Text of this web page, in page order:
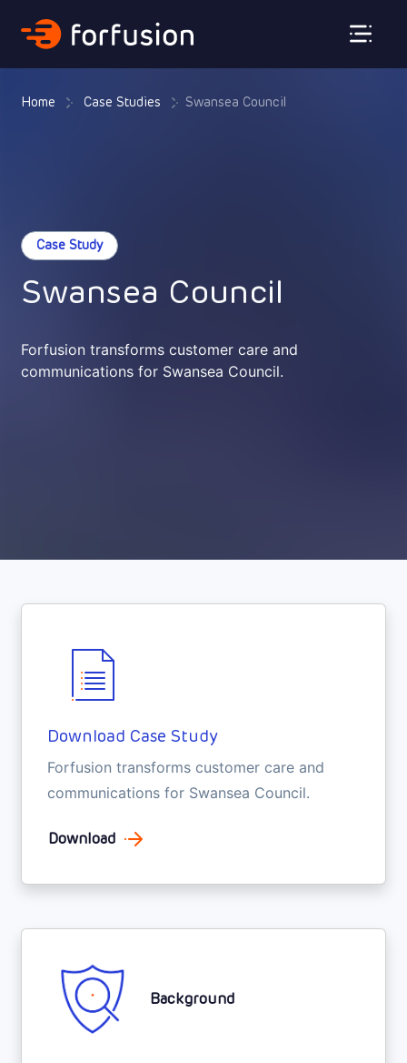
Forfusion
Home Case Studies Swansea Council
Case Study
Swansea Council
Forfusion transforms customer care and
communications for Swansea Council.
Download Case Study
Forfusion transforms customer care and
communications for Swansea Council.
Download
Background